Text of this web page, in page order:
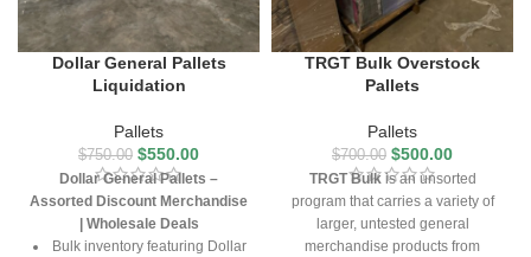
Dollar General Pallets
Liquidation
Pallets
$750.00 $550.00
Dollar General Pallets –
Assorted Discount Merchandise
| Wholesale Deals
Bulk inventory featuring Dollar
TRGT Bulk Overstock
Pallets
Pallets
$700.00 $500.00
TRGT Bulkis an unsorted
program that carries a variety of
larger, untested general
merchandise products from